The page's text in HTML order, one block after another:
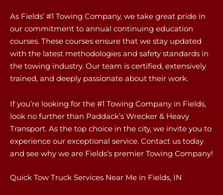
As Fields’ #1 Towing Company, we take great pride in
our commitment to annual continuing education
courses. These courses ensure that we stay updated
with the latest methodologies and safety standards in
the towing industry. Our team is certified, extensively
trained, and deeply passionate about their work.
If you’re looking for the #1 Towing Company in Fields,
look no further than Paddack’s Wrecker & Heavy
Transport. As the top choice in the city, we invite you to
experience our exceptional service. Contact us today
and see why we are Fields’s premier Towing Company!
Quick Tow Truck Services Near Me in Fields, IN